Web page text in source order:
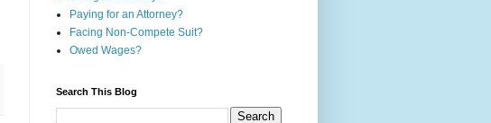
Paying for an Attorney?
Facing Non-Compete Suit?
Owed Wages?
Search This Blog